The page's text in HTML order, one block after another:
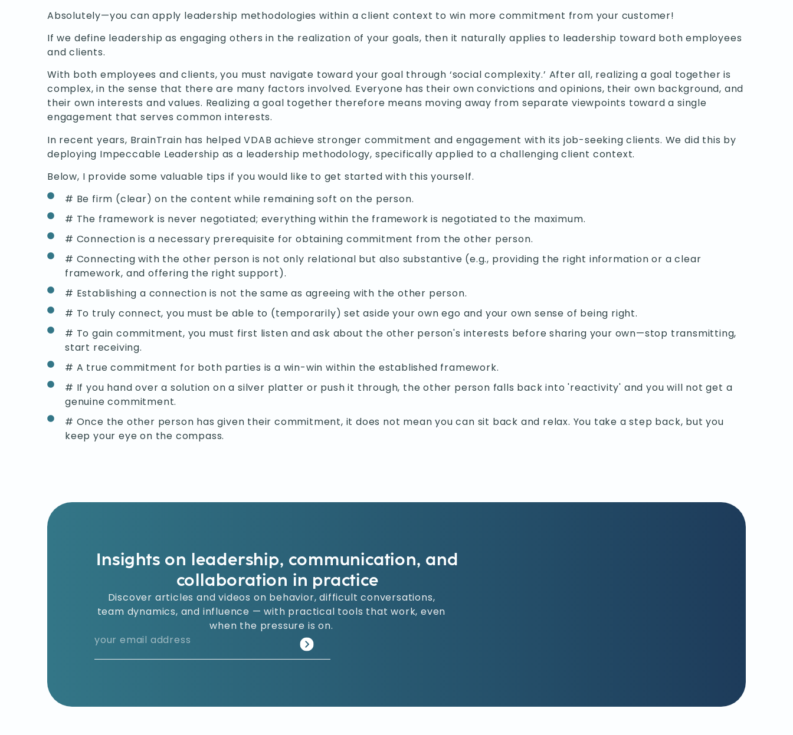
Absolutely—you can apply leadership methodologies within a client context to win more commitment from your customer!
If we define leadership as engaging others in the realization of your goals, then it naturally applies to leadership toward both employees
and clients.
With both employees and clients, you must navigate toward your goal through ‘social complexity.’ After all, realizing a goal together is
complex, in the sense that there are many factors involved. Everyone has their own convictions and opinions, their own background, and
their own interests and values. Realizing a goal together therefore means moving away from separate viewpoints toward a single
engagement that serves common interests.
In recent years, BrainTrain has helped VDAB achieve stronger commitment and engagement with its job-seeking clients. We did this by
deploying Impeccable Leadership as a leadership methodology, specifically applied to a challenging client context.
Below, I provide some valuable tips if you would like to get started with this yourself.
# Be firm (clear) on the content while remaining soft on the person.
# The framework is never negotiated; everything within the framework is negotiated to the maximum.
# Connection is a necessary prerequisite for obtaining commitment from the other person.
# Connecting with the other person is not only relational but also substantive (e.g., providing the right information or a clear
framework, and offering the right support).
# Establishing a connection is not the same as agreeing with the other person.
# To truly connect, you must be able to (temporarily) set aside your own ego and your own sense of being right.
# To gain commitment, you must first listen and ask about the other person's interests before sharing your own—stop transmitting,
start receiving.
# A true commitment for both parties is a win-win within the established framework.
# If you hand over a solution on a silver platter or push it through, the other person falls back into 'reactivity' and you will not get a
genuine commitment.
# Once the other person has given their commitment, it does not mean you can sit back and relax. You take a step back, but you
keep your eye on the compass.
Insights on leadership, communication, and
collaboration in practice
Discover articles and videos on behavior, difficult conversations,
team dynamics, and influence — with practical tools that work, even
when the pressure is on.